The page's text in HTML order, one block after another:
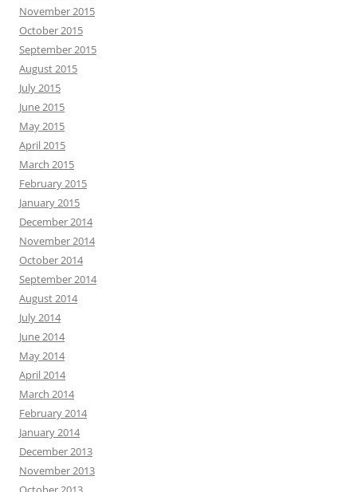
November 2015
October 2015
September 2015
August 2015
July 2015
June 2015
May 2015
April 2015
March 2015
February 2015
January 2015
December 2014
November 2014
October 2014
September 2014
August 2014
July 2014
June 2014
May 2014
April 2014
March 2014
February 2014
January 2014
December 2013
November 2013